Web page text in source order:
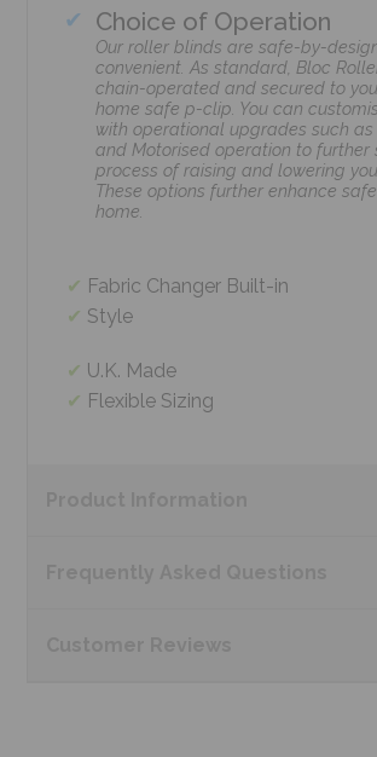
Choice of Operation
Our roller blinds are safe-by-
convenient. As standard, Bloc
chain-operated and secured to
home safe p-clip. You can
with operational upgrades such as
and Motorised operation to further
process of raising and lowering
These options further enhance
home.
Fabric Changer Built-in
Style
U.K. Made
Flexible Sizing